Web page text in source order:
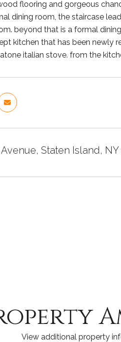
flooring and gorgeous
dining room, the staircase
beyond that is a formal
kitchen that has been newly
italian stove. from the
Staten Island, NY
View additional property